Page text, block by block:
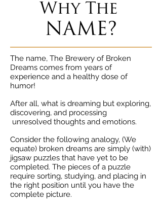
Why The
NAME?
The name, The Brewery of Broken
Dreams comes from years of
experience and a healthy dose of
humor!
After all, what is dreaming but exploring,
discovering, and processing
unresolved thoughts and emotions.
Consider the following analogy, (We
equate) broken dreams are simply (with)
jigsaw puzzles that have yet to be
completed. The pieces of a puzzle
require sorting, studying, and placing in
the right position until you have the
complete picture.